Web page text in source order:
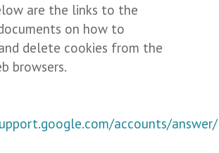
are the links to the
on how to
delete cookies from the
browsers.
accounts/